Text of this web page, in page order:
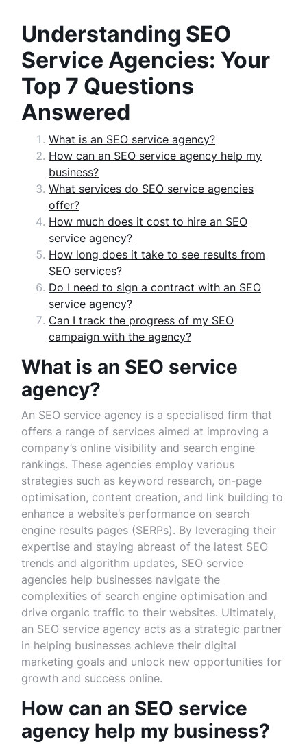
Understanding SEO
Service Agencies: Your
Top 7 Questions
Answered
What is an SEO service agency?
How can an SEO service agency help my
business?
What services do SEO service agencies
offer?
How much does it cost to hire an SEO
service agency?
How long does it take to see results from
SEO services?
Do I need to sign a contract with an SEO
service agency?
Can I track the progress of my SEO
campaign with the agency?
What is an SEO service
agency?
An SEO service agency is a specialised firm that
offers a range of services aimed at improving a
company’s online visibility and search engine
rankings. These agencies employ various
strategies such as keyword research, on-page
optimisation, content creation, and link building to
enhance a website’s performance on search
engine results pages (SERPs). By leveraging their
expertise and staying abreast of the latest SEO
trends and algorithm updates, SEO service
agencies help businesses navigate the
complexities of search engine optimisation and
drive organic traffic to their websites. Ultimately,
an SEO service agency acts as a strategic partner
in helping businesses achieve their digital
marketing goals and unlock new opportunities for
growth and success online.
How can an SEO service
agency help my business?